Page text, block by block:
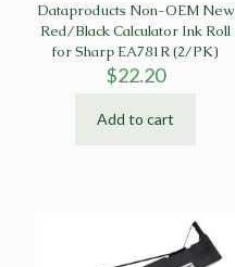
Dataproducts Non-OEM New
Red/Black Calculator Ink Roll
for Sharp EA781R (2/PK)
$22.20
Add to cart